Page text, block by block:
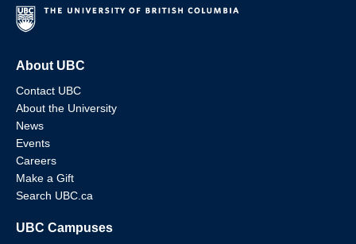
About UBC
Contact UBC
About the University
News
Events
Careers
Make a Gift
Search UBC.ca
UBC Campuses